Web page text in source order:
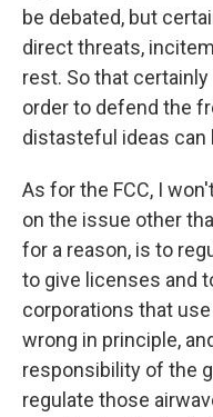
be debated, but
direct threats,
rest. So that
order to defend the
distasteful ideas can
As for the FCC, I
on the issue other
for a reason, is to
to give licenses and
corporations that
wrong in principle,
responsibility of the
regulate those